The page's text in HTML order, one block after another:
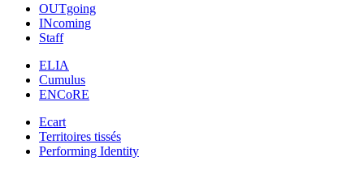
OUTgoing
INcoming
Staff
ELIA
Cumulus
ENCoRE
Ecart
Territoires tissés
Performing Identity